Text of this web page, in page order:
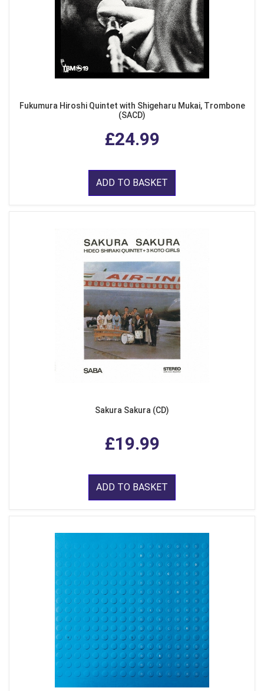
Fukumura Hiroshi Quintet with Shigeharu Mukai, Trombone
(SACD)
£24.99
ADD TO BASKET
Sakura Sakura (CD)
£19.99
ADD TO BASKET